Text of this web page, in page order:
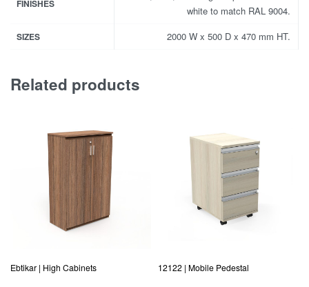
FINISHES
white to match RAL 9004.
SIZES 2000 W x 500 D x 470 mm HT.
Related products
Ebtikar | High Cabinets 12122 | Mobile Pedestal